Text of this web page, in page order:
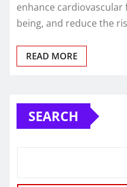
enhance
being, and reduce the
READ MORE
SEARCH